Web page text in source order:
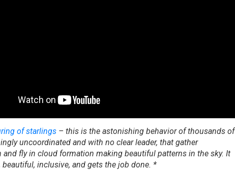
of starlings – this is the astonishing behavior of thousands of
uncoordinated and with no clear leader, that gather
and fly in cloud formation making beautiful patterns in the sky. It
inclusive, and gets the job done. *